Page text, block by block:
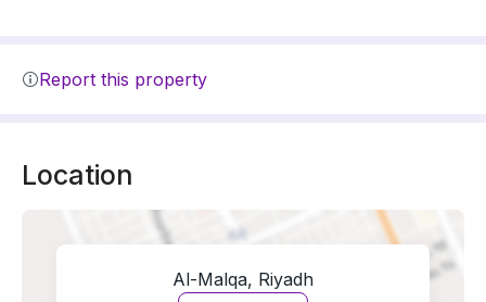
Report this property
Location
Al-Malqa, Riyadh